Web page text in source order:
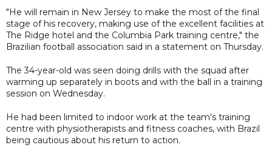
"He will remain in New Jersey to make the most of the final
stage of his recovery, making use of the excellent facilities at
The Ridge hotel and the Columbia Park training centre," the
Brazilian football association said in a statement on Thursday.
The 34-year-old was seen doing drills with the squad after
warming up separately in boots and with the ball in a training
session on Wednesday.
He had been limited to indoor work at the team's training
centre with physiotherapists and fitness coaches, with Brazil
being cautious about his return to action.